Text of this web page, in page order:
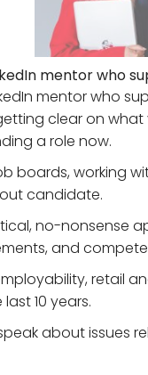
mentor who
mentor who
clear on
a role now.
boards, working
candidate.
no-nonsense
and
retail
10 years.
about issues